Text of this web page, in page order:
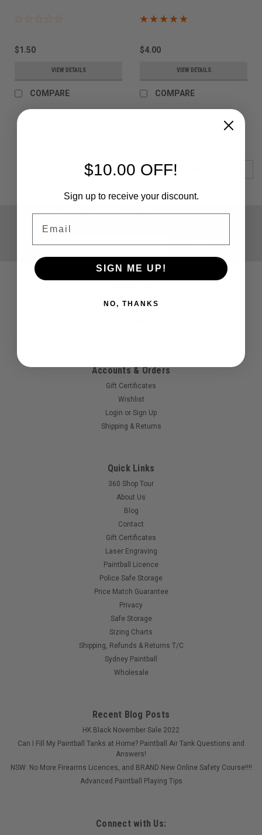
$1.50
VIEW DETAILS
COMPARE
$4.00
VIEW DETAILS
COMPARE
JOIN OUR MAILING LIST
Paintballshop.com
Accounts & Orders
Gift Certificates
Wishlist
Login or Sign Up
Shipping & Returns
Quick Links
360 Shop Tour
About Us
Blog
Contact
Gift Certificates
Laser Engraving
Paintball Licence
Police Safe Storage
Price Match Guarantee
Privacy
Safe Storage
Sizing Charts
Shipping, Refunds & Returns T/C
Sydney Paintball
Wholesale
Recent Blog Posts
HK Black November Sale 2022
Can I Fill My Paintball Tanks at Home? Paintball Air Tank Questions and
Answers!
NSW: No More Firearms Licences, and BRAND New Online Safety Course!!!!
Advanced Paintball Playing Tips
Connect with Us:
$10.00 OFF!
Sign up to receive your discount.
SIGN ME UP!
NO, THANKS